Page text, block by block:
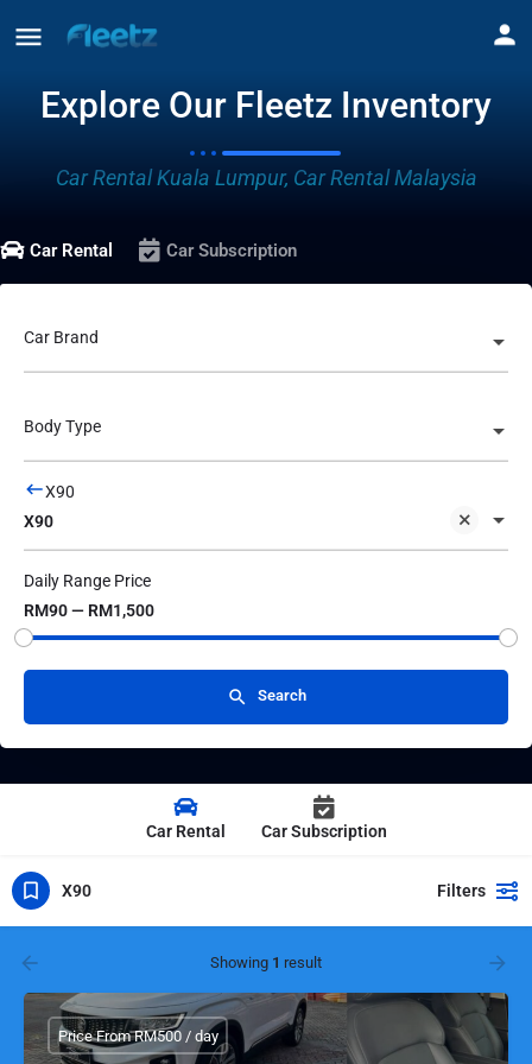
Explore Our Fleetz Inventory
Car Rental Kuala Lumpur, Car Rental Malaysia
Car Rental Car Subscription
Car Brand
Body Type
X90
X90
Daily Range Price
RM90 — RM1,500
Search
Car Rental Car Subscription
X90 Filters
Showing 1 result
Price From RM500 / day